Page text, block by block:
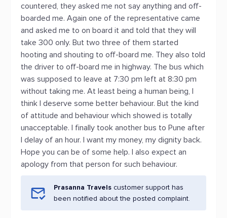
countered, they asked me not say anything and off-
boarded me. Again one of the representative came
and asked me to on board it and told that they will
take 300 only. But two three of them started
hooting and shouting to off-board me. They also told
the driver to off-board me in highway. The bus which
was supposed to leave at 7:30 pm left at 8:30 pm
without taking me. At least being a human being, I
think I deserve some better behaviour. But the kind
of attitude and behaviour which showed is totally
unacceptable. I finally took another bus to Pune after
I delay of an hour. I want my money, my dignity back.
Hope you can be of some help. I also expect an
apology from that person for such behaviour.
Prasanna Travels customer support has
been notified about the posted complaint.